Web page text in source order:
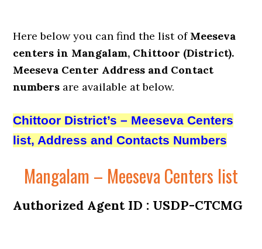
Here below you can find the list of Meeseva
centers in Mangalam, Chittoor (District).
Meeseva Center Address and Contact
numbers are available at below.
Chittoor District’s – Meeseva Centers
list, Address and Contacts Numbers
Mangalam – Meeseva Centers list
Authorized Agent ID : USDP-CTCMG